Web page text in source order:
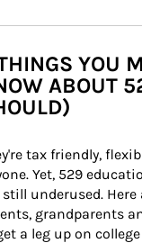
YOU
ABOUT
tax friendly,
Yet, 529
still underused.
grandparents
a leg up on